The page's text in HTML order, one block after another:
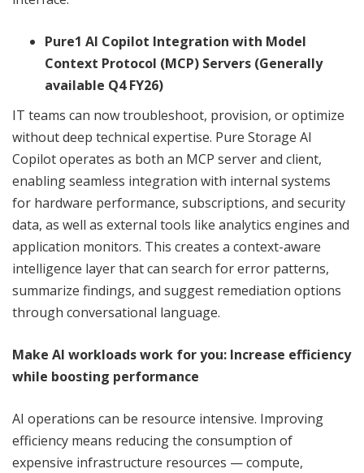
Pure1 AI Copilot Integration with Model
Context Protocol (MCP) Servers (Generally
available Q4 FY26)
IT teams can now troubleshoot, provision, or optimize
without deep technical expertise. Pure Storage AI
Copilot operates as both an MCP server and client,
enabling seamless integration with internal systems
for hardware performance, subscriptions, and security
data, as well as external tools like analytics engines and
application monitors. This creates a context-aware
intelligence layer that can search for error patterns,
summarize findings, and suggest remediation options
through conversational language.
Make AI workloads work for you: Increase efficiency
while boosting performance
AI operations can be resource intensive. Improving
efficiency means reducing the consumption of
expensive infrastructure resources — compute,